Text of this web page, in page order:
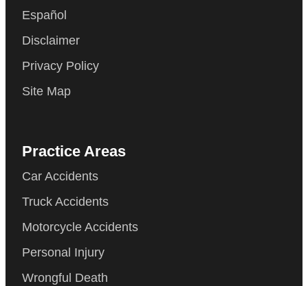
Español
Disclaimer
Privacy Policy
Site Map
Practice Areas
Car Accidents
Truck Accidents
Motorcycle Accidents
Personal Injury
Wrongful Death